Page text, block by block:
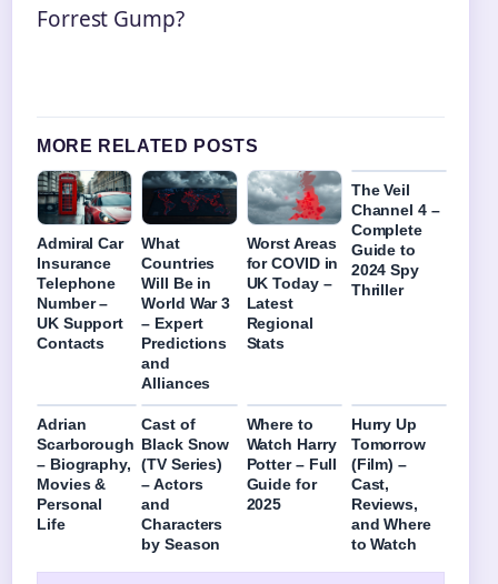
Forrest Gump?
MORE RELATED POSTS
Admiral Car
Insurance
Telephone
Number –
UK Support
Contacts
What
Countries
Will Be in
World War 3
– Expert
Predictions
and
Alliances
Worst Areas
for COVID in
UK Today –
Latest
Regional
Stats
The Veil
Channel 4 –
Complete
Guide to
2024 Spy
Thriller
Adrian
Scarborough
– Biography,
Movies &
Personal
Life
Cast of
Black Snow
(TV Series)
– Actors
and
Characters
by Season
Where to
Watch Harry
Potter – Full
Guide for
2025
Hurry Up
Tomorrow
(Film) –
Cast,
Reviews,
and Where
to Watch